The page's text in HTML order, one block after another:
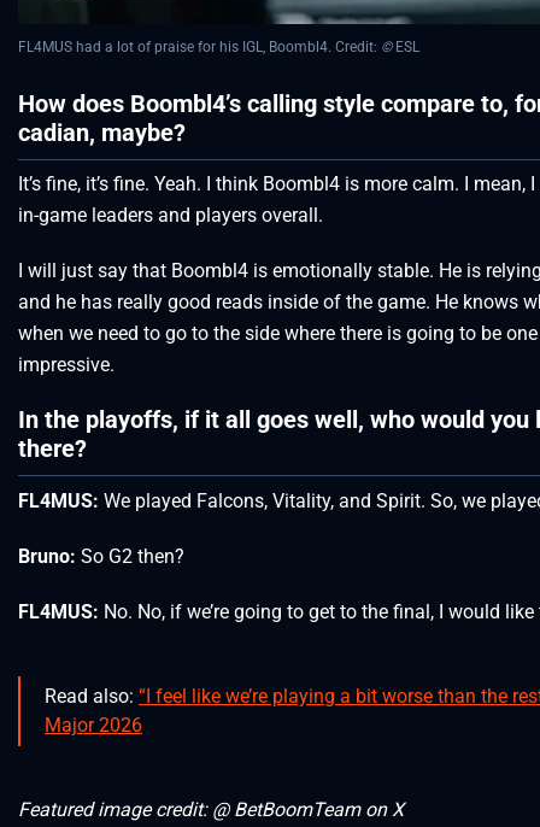
FL4MUS had a lot of praise for his IGL, Boombl4. Credit: © ESL
How does Boombl4’s calling style compare to,
cadian, maybe?
It’s fine, it’s fine. Yeah. I think Boombl4 is more calm. I
in-game leaders and players overall.
I will just say that Boombl4 is emotionally stable. He is
and he has really good reads inside of the game. He knows
when we need to go to the side where there is going to be
impressive.
In the playoffs, if it all goes well, who would
there?
FL4MUS: We played Falcons, Vitality, and Spirit. So, we
Bruno: So G2 then?
FL4MUS: No. No, if we’re going to get to the final, I would
Read also: “I feel like we’re playing a bit worse than the
Major 2026
Featured image credit: @ BetBoomTeam on X